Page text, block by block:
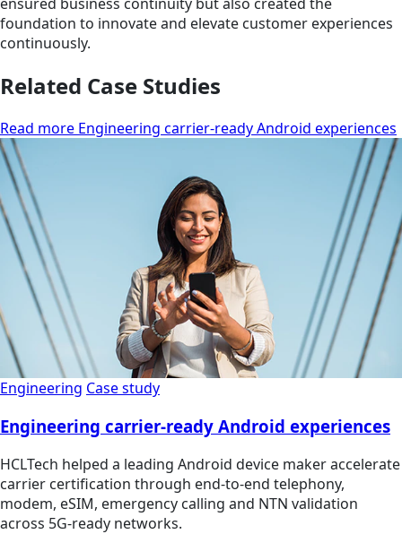
foundation to innovate and elevate customer experiences
continuously.
Related Case Studies
Read more Engineering carrier-ready Android experiences
Engineering Case study
Engineering carrier-ready Android experiences
HCLTech helped a leading Android device maker accelerate
carrier certification through end-to-end telephony,
modem, eSIM, emergency calling and NTN validation
across 5G-ready networks.